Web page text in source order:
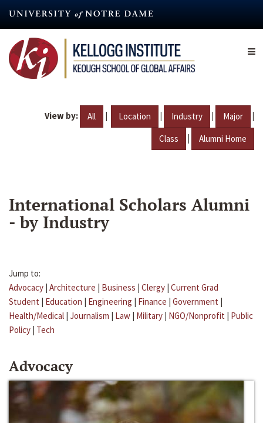
content
View by: All | Location | Industry | Major |
Class | Alumni Home
International Scholars Alumni
- by Industry
Jump to:
Advocacy | Architecture | Business | Clergy | Current Grad
Student | Education | Engineering | Finance | Government |
Health/Medical | Journalism | Law | Military | NGO/Nonprofit | Public
Policy | Tech
Advocacy